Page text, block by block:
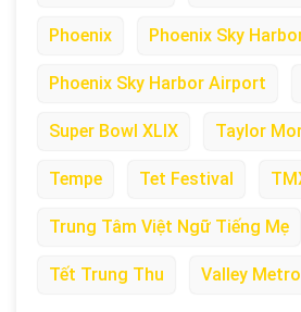
Phoenix Phoenix Sky
Phoenix Sky Harbor Airport
Super Bowl XLIX Taylor
Tempe Tet Festival
Trung Tâm Việt Ngữ Tiếng Mẹ
Tết Trung Thu Valley Metro